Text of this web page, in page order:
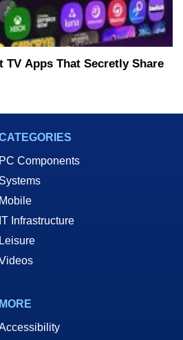
TV Apps That Secretly Share
PC Components
Systems
Mobile
IT Infrastructure
Leisure
MORE